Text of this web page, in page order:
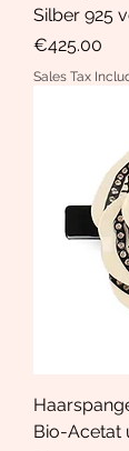
Silber 925
Price
€425.00
Sales Tax
Bio-Acetat